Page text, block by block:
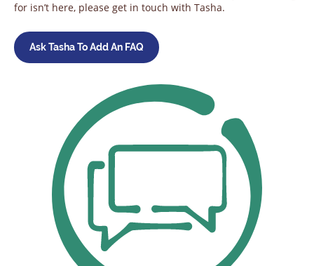
for isn’t here, please get in touch with Tasha.
Ask Tasha To Add An FAQ